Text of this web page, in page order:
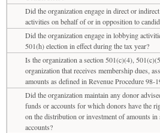
Did the organization engage in direct or
activities on behalf of or in opposition to
Did the organization engage in lobbying
501(h) election in effect during the tax year?
Is the organization a section 501(c)(4),
organization that receives membership dues,
amounts as defined in Revenue Procedure 98-
Did the organization maintain any donor
funds or accounts for which donors have the
on the distribution or investment of amounts
accounts?